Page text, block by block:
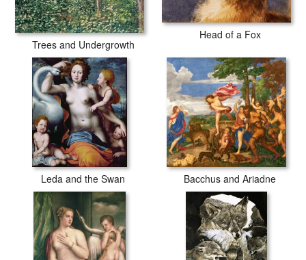
Trees and Undergrowth
Head of a Fox
Leda and the Swan Bacchus and Ariadne